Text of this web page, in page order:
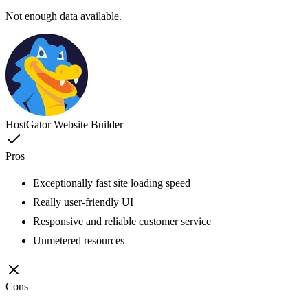
Not enough data available.
HostGator Website Builder
Pros
Exceptionally fast site loading speed
Really user-friendly UI
Responsive and reliable customer service
Unmetered resources
Cons